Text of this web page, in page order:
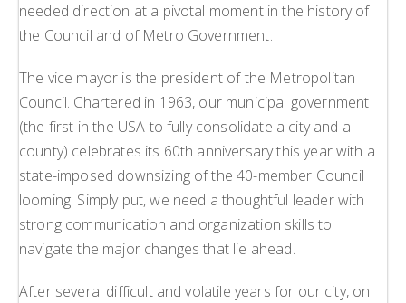
needed direction at a pivotal moment in the history of
the Council and of Metro Government.
The vice mayor is the president of the Metropolitan
Council. Chartered in 1963, our municipal government
(the first in the USA to fully consolidate a city and a
county) celebrates its 60th anniversary this year with a
state-imposed downsizing of the 40-member Council
looming. Simply put, we need a thoughtful leader with
strong communication and organization skills to
navigate the major changes that lie ahead.
After several difficult and volatile years for our city, on